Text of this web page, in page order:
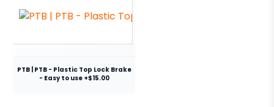
PTB | PTB - Plastic Top Lock Brake
- Easy to use +$15.00